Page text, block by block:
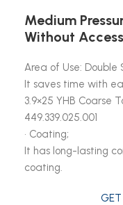
Medium
Without
Area of Use: Double
It saves time with
3.9×25 YHB Coarse
449.339.025.001
• Coating;
It has long-lasting
coating.